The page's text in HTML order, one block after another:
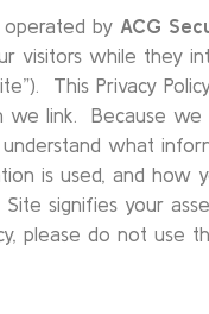
by ACG
visitors while they
This Privacy
link. Because
what
is used, and how
signifies your
please do not use